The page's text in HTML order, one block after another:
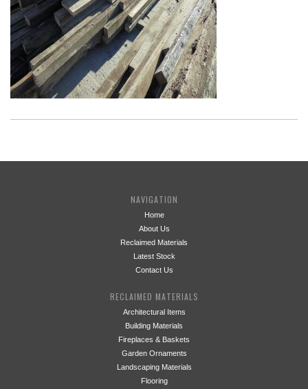
NAVIGATION
Home
About Us
Reclaimed Materials
Latest Stock
Contact Us
RECLAIMED MATERIALS
Architectural Items
Building Materials
Fireplaces & Baskets
Garden Ornaments
Landscaping Materials
Flooring